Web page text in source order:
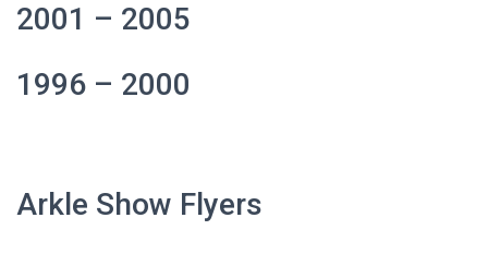
2001 – 2005
1996 – 2000
Arkle Show Flyers